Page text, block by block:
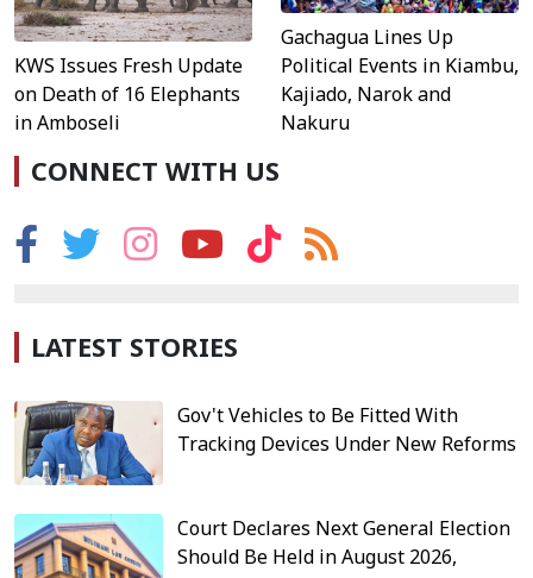
KWS Issues Fresh Update
on Death of 16 Elephants
in Amboseli
Gachagua Lines Up
Political Events in Kiambu,
Kajiado, Narok and
Nakuru
CONNECT WITH US
LATEST STORIES
Gov't Vehicles to Be Fitted With
Tracking Devices Under New Reforms
Court Declares Next General Election
Should Be Held in August 2026,